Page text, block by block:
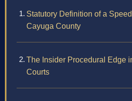
Statutory Definition of a
Cayuga County
The Insider Procedural Edge
Courts